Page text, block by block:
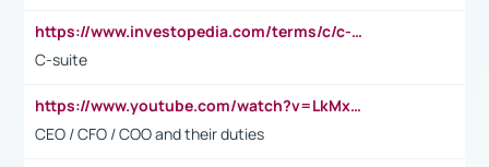
https://www.investopedia.com/terms/c/c-suite.asp
C-suite
https://www.youtube.com/watch?v=LkMxsdCp7Mk&t=2s
CEO / CFO / COO and their duties